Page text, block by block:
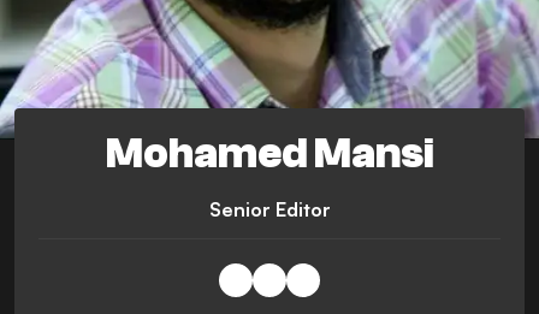
Mohamed Mansi
Senior Editor